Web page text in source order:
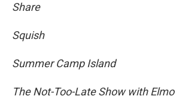
Share
Squish
Summer Camp Island
The Not-Too-Late Show with Elmo